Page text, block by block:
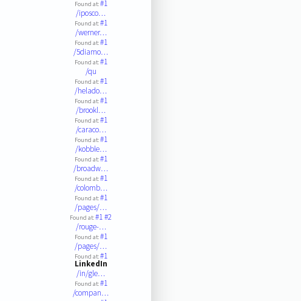
Found at:#1
/iposco…
Found at:#1
/werner…
Found at:#1
/5diamo…
Found at:#1
/qu
Found at:#1
/helado…
Found at:#1
/brookl…
Found at:#1
/caraco…
Found at:#1
/kobble…
Found at:#1
/broadw…
Found at:#1
/colomb…
Found at:#1
/pages/…
Found at:#1#2
/rouge-…
Found at:#1
/pages/…
Found at:#1
LinkedIn
/in/gle…
Found at:#1
/compan…